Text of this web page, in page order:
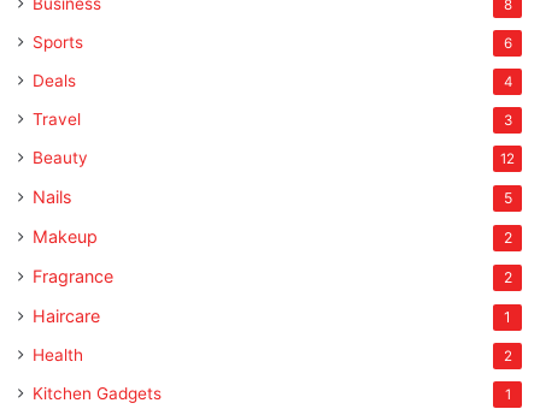
8
Sports 6
Deals 4
Travel 3
Beauty 12
Nails 5
Makeup 2
Fragrance 2
Haircare 1
Health 2
Kitchen Gadgets 1